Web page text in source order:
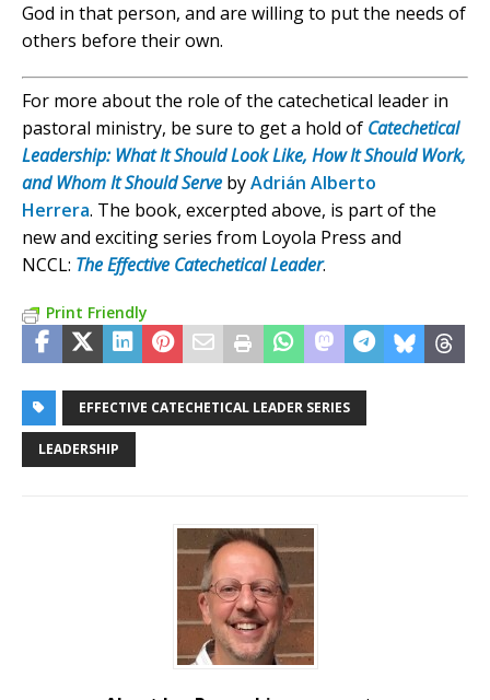
God in that person, and are willing to put the needs of
others before their own.
For more about the role of the catechetical leader in
pastoral ministry, be sure to get a hold of Catechetical
Leadership: What It Should Look Like, How It Should Work,
and Whom It Should Serve byAdrián Alberto
Herrera. The book, excerpted above, is part of the
new and exciting series from Loyola Press and
NCCL: The Effective Catechetical Leader.
Print Friendly
EFFECTIVE CATECHETICAL LEADER SERIES
LEADERSHIP